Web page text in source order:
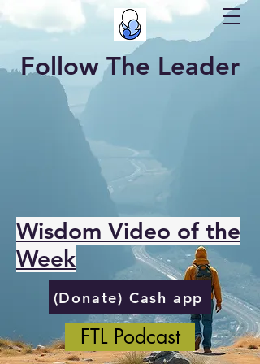
Follow The Leader
Wisdom Video of the
Week
(Donate) Cash app
FTL Podcast